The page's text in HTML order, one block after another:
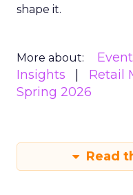
shape it.
More about:
Insights
Retail
Spring 2026
Read